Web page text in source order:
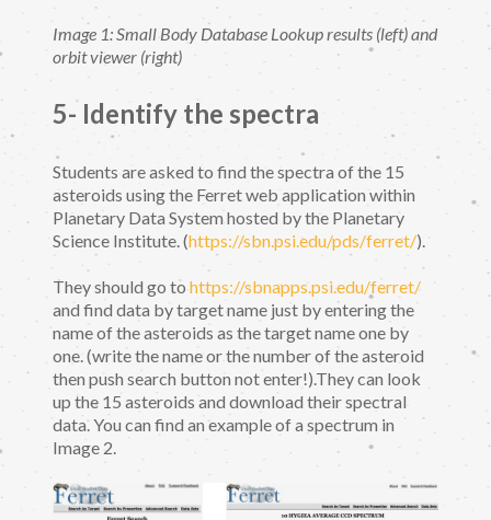
Image 1: Small Body Database Lookup results (left) and
orbit viewer (right)
5- Identify the spectra
Students are asked to find the spectra of the 15
asteroids using the Ferret web application within
Planetary Data System hosted by the Planetary
Science Institute. (https://sbn.psi.edu/pds/ferret/).
They should go to https://sbnapps.psi.edu/ferret/
and find data by target name just by entering the
name of the asteroids as the target name one by
one. (write the name or the number of the asteroid
then push search button not enter!).They can look
up the 15 asteroids and download their spectral
data. You can find an example of a spectrum in
Image 2.